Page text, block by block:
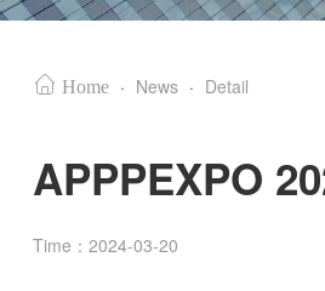
Home · News · Detail
APPPEXPO
Time：2024-03-20